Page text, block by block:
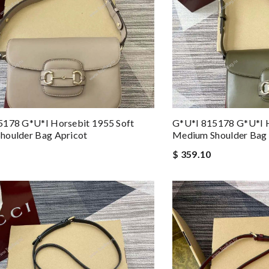
G*u*i Horsebit 1955 Soft
Bag Apricot
G*u*i 815178 G*u*i
Medium Shoulder
$ 359.10